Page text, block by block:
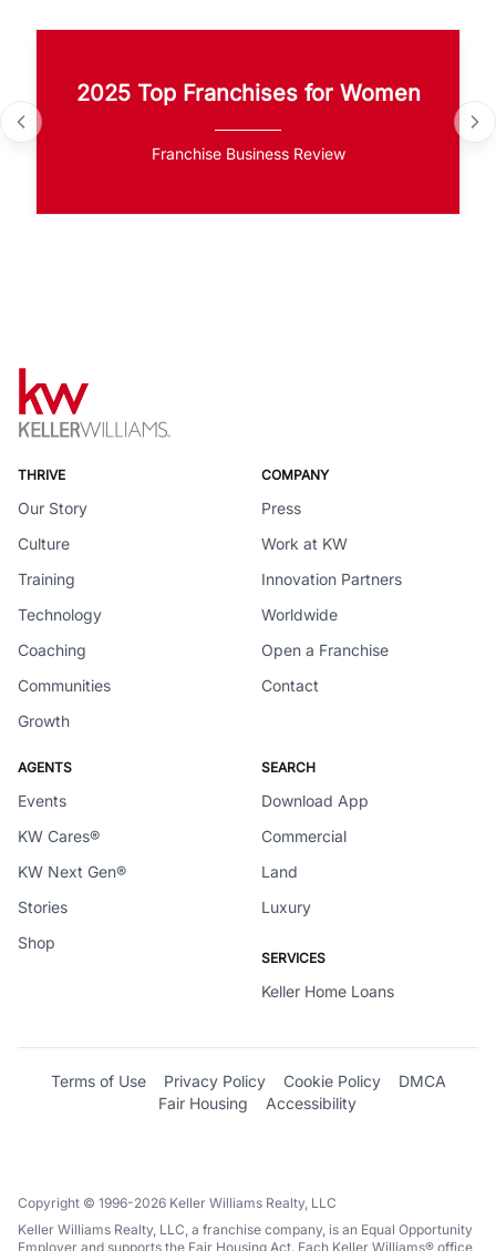
2025 Top Franchises for Women
Franchise Business Review
THRIVE
Our Story
Culture
Training
Technology
Coaching
Communities
Growth
COMPANY
Press
Work at KW
Innovation Partners
Worldwide
Open a Franchise
Contact
AGENTS
Events
KW Cares®
KW Next Gen®
Stories
Shop
SEARCH
Download App
Commercial
Land
Luxury
SERVICES
Keller Home Loans
Terms of Use Privacy Policy Cookie Policy
DMCA
Fair Housing
Accessibility
Copyright © 1996-2026 Keller Williams Realty, LLC
Keller Williams Realty, LLC, a franchise company, is an Equal Opportunity
Employer and supports the Fair Housing Act. Each Keller Williams® office